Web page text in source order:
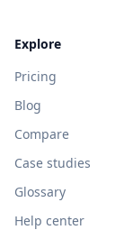
Explore
Pricing
Blog
Compare
Case studies
Glossary
Help center